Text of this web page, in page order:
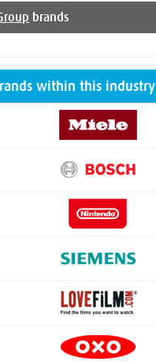
brands
within this industry